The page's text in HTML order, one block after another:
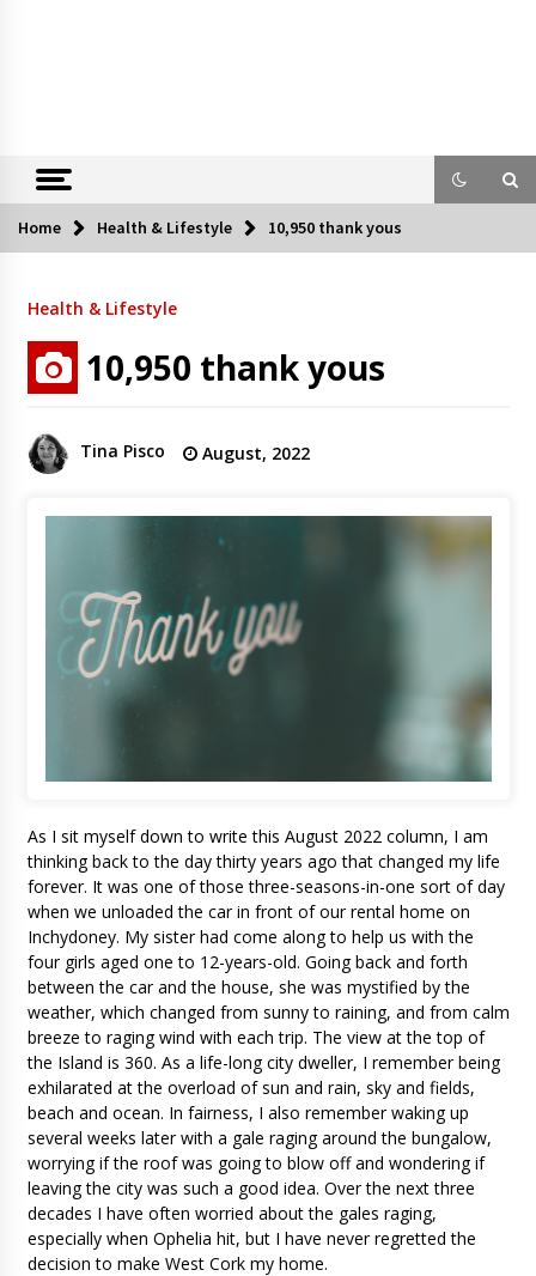
Home Health & Lifestyle 10,950 thank yous
Health & Lifestyle
10,950 thank yous
Tina Pisco August, 2022
As I sit myself down to write this August 2022 column, I am
thinking back to the day thirty years ago that changed my life
forever. It was one of those three-seasons-in-one sort of day
when we unloaded the car in front of our rental home on
Inchydoney. My sister had come along to help us with the
four girls aged one to 12-years-old. Going back and forth
between the car and the house, she was mystified by the
weather, which changed from sunny to raining, and from calm
breeze to raging wind with each trip. The view at the top of
the Island is 360. As a life-long city dweller, I remember being
exhilarated at the overload of sun and rain, sky and fields,
beach and ocean. In fairness, I also remember waking up
several weeks later with a gale raging around the bungalow,
worrying if the roof was going to blow off and wondering if
leaving the city was such a good idea. Over the next three
decades I have often worried about the gales raging,
especially when Ophelia hit, but I have never regretted the
decision to make West Cork my home.